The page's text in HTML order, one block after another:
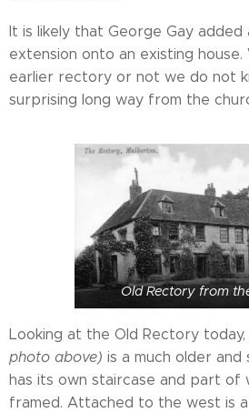
It is likely that George Gay added
extension onto an existing
earlier rectory or not we do not
surprising long way from the
Old Rectory from
Looking at the Old Rectory
photo above) is a much older and
has its own staircase and part of
framed. Attached to the west is